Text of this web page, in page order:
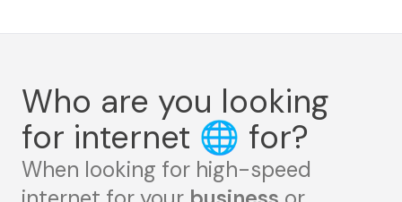
Who are you looking
for internet 🌐 for?
When looking for high-speed